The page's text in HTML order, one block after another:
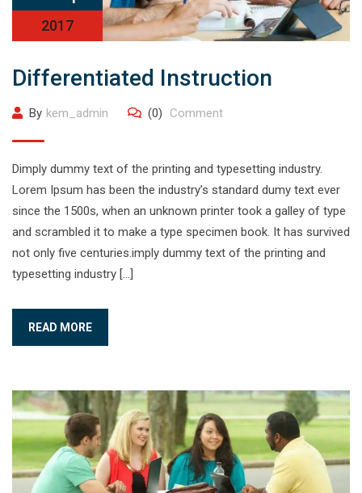
2017
Differentiated Instruction
By kem_admin (0) Comment
Dimply dummy text of the printing and typesetting industry.
Lorem Ipsum has been the industry’s standard dumy text ever
since the 1500s, when an unknown printer took a galley of type
and scrambled it to make a type specimen book. It has survived
not only five centuries.imply dummy text of the printing and
typesetting industry […]
READ MORE